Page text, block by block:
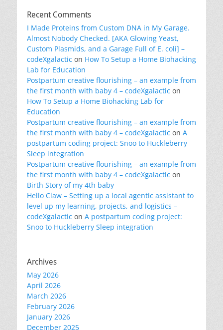
Recent Comments
I Made Proteins from Custom DNA in My Garage.
Almost Nobody Checked. [AKA Glowing Yeast,
Custom Plasmids, and a Garage Full of E. coli] –
codeXgalactic on How To Setup a Home Biohacking
Lab for Education
Postpartum creative flourishing – an example from
the first month with baby 4 – codeXgalactic on
How To Setup a Home Biohacking Lab for
Education
Postpartum creative flourishing – an example from
the first month with baby 4 – codeXgalactic on A
postpartum coding project: Snoo to Huckleberry
Sleep integration
Postpartum creative flourishing – an example from
the first month with baby 4 – codeXgalactic on
Birth Story of my 4th baby
Hello Claw – Setting up a local agentic assistant to
level up my learning, projects, and logistics –
codeXgalactic on A postpartum coding project:
Snoo to Huckleberry Sleep integration
Archives
May 2026
April 2026
March 2026
February 2026
January 2026
December 2025